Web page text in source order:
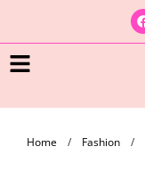
Home / Fashion /